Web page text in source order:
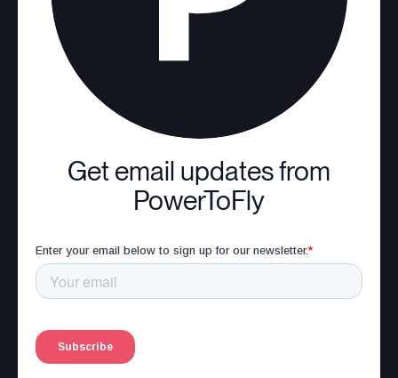
Get email updates from
PowerToFly